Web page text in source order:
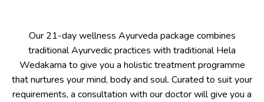
Our 21-day wellness Ayurveda package combines
traditional Ayurvedic practices with traditional Hela
Wedakama to give you a holistic treatment programme
that nurtures your mind, body and soul. Curated to suit your
requirements, a consultation with our doctor will give you a